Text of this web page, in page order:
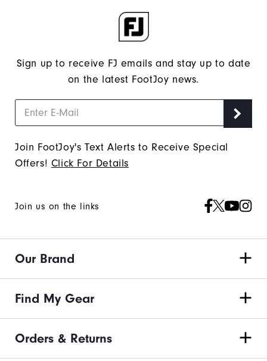
Sign up to receive FJ emails and stay up to date
on the latest FootJoy news.
Join FootJoy's Text Alerts to Receive Special
Offers! Click For Details
Join us on the links
Our Brand
Find My Gear
Orders & Returns